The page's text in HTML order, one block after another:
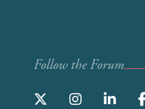
Follow the Forum